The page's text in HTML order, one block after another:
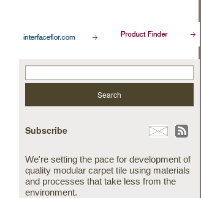
Subscribe
We're setting the pace for development of
quality modular carpet tile using materials
and processes that take less from the
environment.